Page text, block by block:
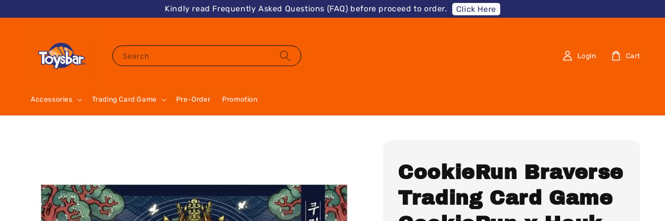
Kindly read Frequently Asked Questions (FAQ) before proceed to order. Click Here
Search
Accessories Trading Card Game Pre-Order Promotion
Login Cart
CookieRun Braverse
Trading Card Game